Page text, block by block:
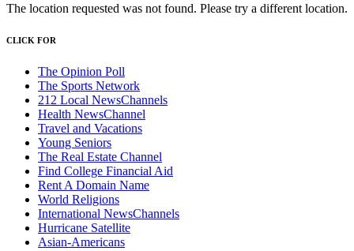
The location requested was not found. Please try a different location.
CLICK FOR
The Opinion Poll
The Sports Network
212 Local NewsChannels
Health NewsChannel
Travel and Vacations
Young Seniors
The Real Estate Channel
Find College Financial Aid
Rent A Domain Name
World Religions
International NewsChannels
Hurricane Satellite
Asian-Americans